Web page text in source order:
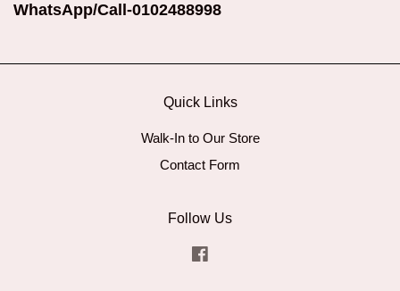
WhatsApp/Call-0102488998
Quick Links
Walk-In to Our Store
Contact Form
Follow Us